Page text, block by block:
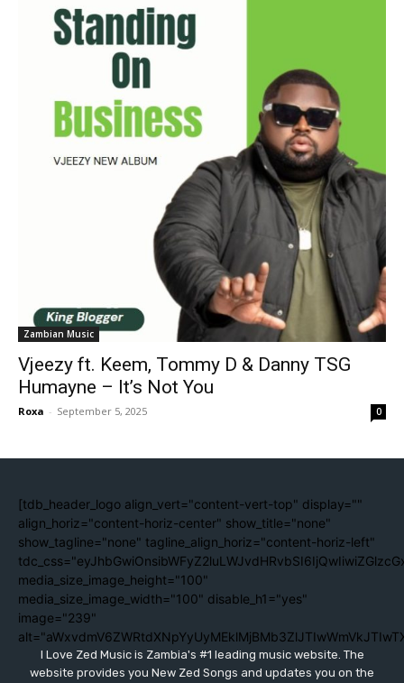
Zambian Music
Vjeezy ft. Keem, Tommy D & Danny TSG
Humayne – It’s Not You
Roxa - September 5, 2025 0
[tdb_header_logo align_vert="content-vert-top" display=""
align_horiz="content-horiz-center" show_title="none"
show_tagline="none" tagline_align_horiz="content-horiz-left"
media_size_image_height="100"
media_size_image_width="100" disable_h1="yes"
image="239"
I Love Zed Music is Zambia's #1 leading music website. The
website provides you New Zed Songs and updates you on the